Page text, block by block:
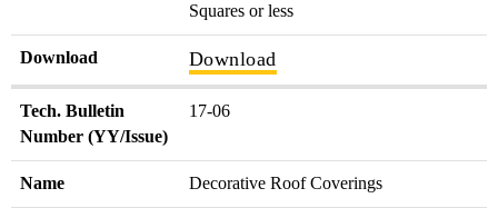
Squares or less
Download Download
Tech. Bulletin
Number (YY/Issue)
17-06
Name Decorative Roof Coverings